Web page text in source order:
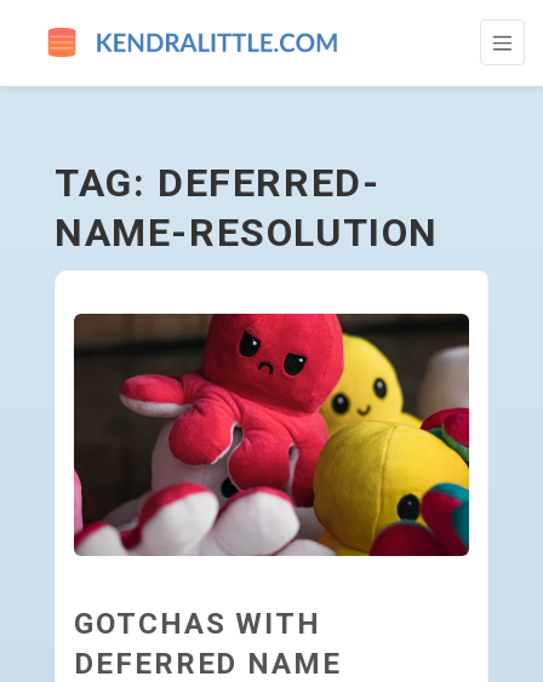
DEFERRED-NAME-RESOLUTION - GO TO
TAG: DEFERRED-
NAME-RESOLUTION
GOTCHAS WITH
DEFERRED NAME